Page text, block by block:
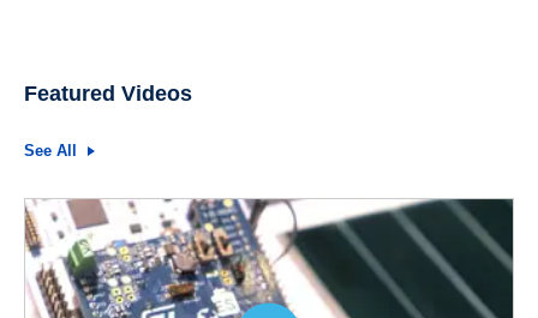
Featured Videos
See All